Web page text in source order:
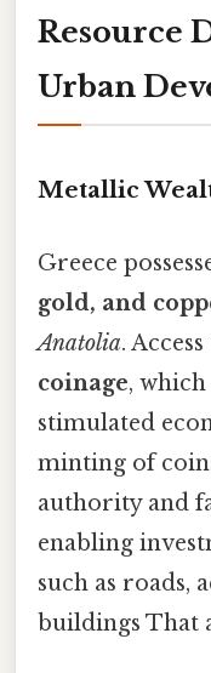
Resource
Urban
Metallic
Greece
gold, and
Anatolia.
coinage,
stimulated
minting of
authority and
enabling
such as roads,
buildings That